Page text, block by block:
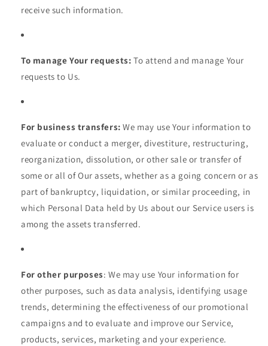
receive such information.
To manage Your requests: To attend and manage Your
requests to Us.
For business transfers: We may use Your information to
evaluate or conduct a merger, divestiture, restructuring,
reorganization, dissolution, or other sale or transfer of
some or all of Our assets, whether as a going concern or as
part of bankruptcy, liquidation, or similar proceeding, in
which Personal Data held by Us about our Service users is
among the assets transferred.
For other purposes: We may use Your information for
other purposes, such as data analysis, identifying usage
trends, determining the effectiveness of our promotional
campaigns and to evaluate and improve our Service,
products, services, marketing and your experience.